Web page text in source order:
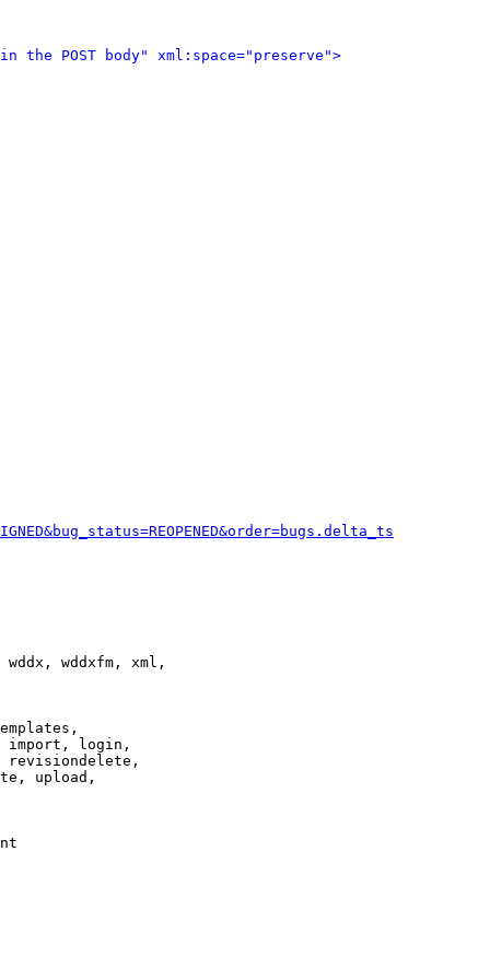
POST body" xml:space="preserve">
wddxfm, xml,
import, login,
revisiondelete,
upload,